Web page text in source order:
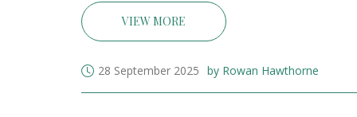
VIEW MORE
28 September 2025 by Rowan Hawthorne